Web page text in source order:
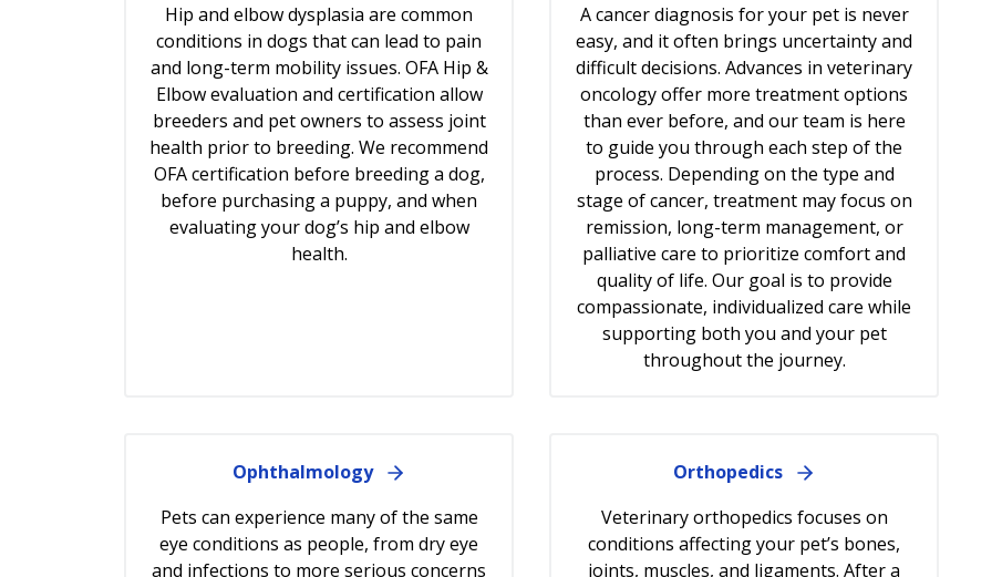
Hip and elbow dysplasia are common
conditions in dogs that can lead to pain
and long-term mobility issues. OFA Hip &
Elbow evaluation and certification allow
breeders and pet owners to assess joint
health prior to breeding. We recommend
OFA certification before breeding a dog,
before purchasing a puppy, and when
evaluating your dog’s hip and elbow
health.
A cancer diagnosis for your pet is never
easy, and it often brings uncertainty and
difficult decisions. Advances in veterinary
oncology offer more treatment options
than ever before, and our team is here
to guide you through each step of the
process. Depending on the type and
stage of cancer, treatment may focus on
remission, long-term management, or
palliative care to prioritize comfort and
quality of life. Our goal is to provide
compassionate, individualized care while
supporting both you and your pet
throughout the journey.
Ophthalmology
Pets can experience many of the same
eye conditions as people, from dry eye
and infections to more serious concerns
Orthopedics
Veterinary orthopedics focuses on
conditions affecting your pet’s bones,
joints, muscles, and ligaments. After a